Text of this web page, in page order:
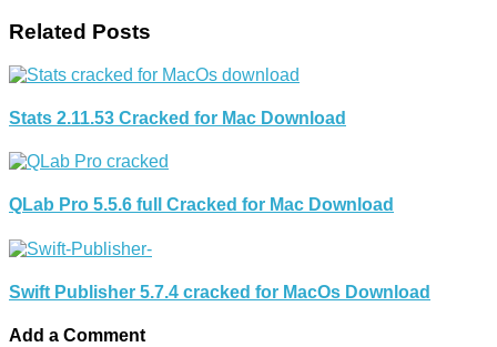
Related Posts
Stats 2.11.53 Cracked for Mac Download
QLab Pro 5.5.6 full Cracked for Mac Download
Swift Publisher 5.7.4 cracked for MacOs Download
Add a Comment